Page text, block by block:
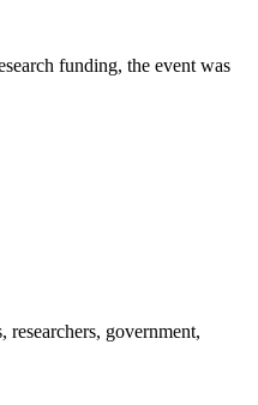
funding, the event was
government,